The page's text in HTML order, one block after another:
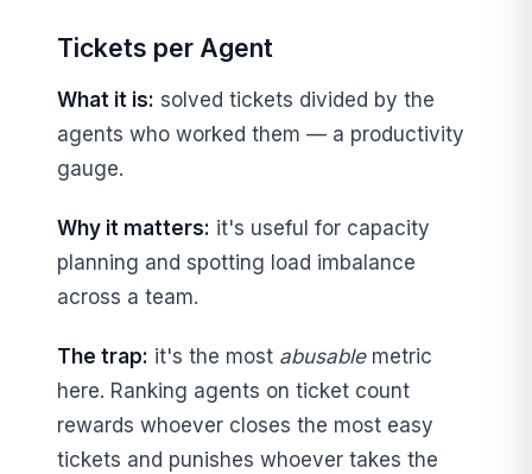
Tickets per Agent
What it is: solved tickets divided by the
agents who worked them — a productivity
gauge.
Why it matters: it's useful for capacity
planning and spotting load imbalance
across a team.
The trap: it's the most abusablemetric
here. Ranking agents on ticket count
rewards whoever closes the most easy
tickets and punishes whoever takes the